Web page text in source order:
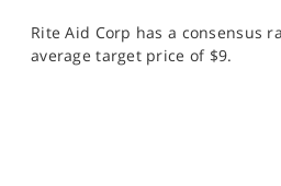
Rite Aid Corp has a consensus
average target price of $9.